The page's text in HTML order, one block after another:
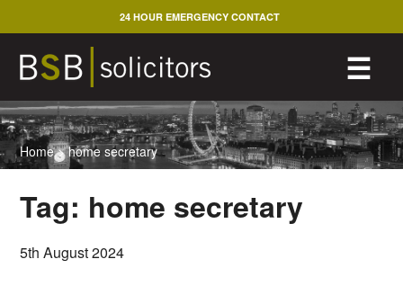
to
content
☰
24 HOUR EMERGENCY CONTACT
Home>home secretary
Tag: home secretary
5th August 2024